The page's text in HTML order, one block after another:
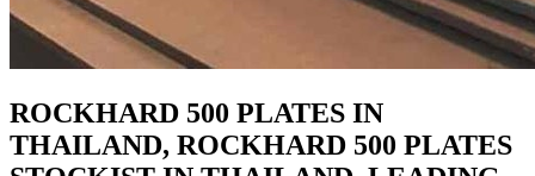
ROCKHARD 500 PLATES IN
THAILAND, ROCKHARD 500 PLATES